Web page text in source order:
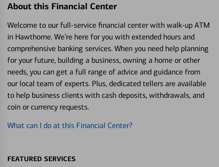
About this Financial Center
Welcome to our full-service financial center with walk-up ATM
in Hawthorne. We’re here for you with extended hours and
comprehensive banking services. When you need help planning
for your future, building a business, owning a home or other
needs, you can get a full range of advice and guidance from
our local team of experts. Plus, dedicated tellers are available
to help business clients with cash deposits, withdrawals, and
coin or currency requests.
What can I do at this Financial Center?
FEATURED SERVICES